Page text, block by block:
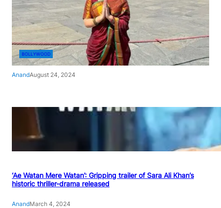
BOLLYWOOD
AnandAugust 24, 2024
‘Ae Watan Mere Watan’: Gripping trailer of Sara Ali Khan’s
historic thriller-drama released
AnandMarch 4, 2024